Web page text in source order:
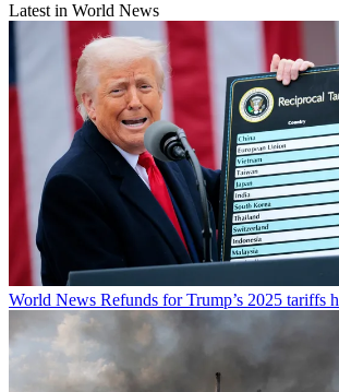
Latest in World News
World News Refunds for Trump’s 2025 tariffs